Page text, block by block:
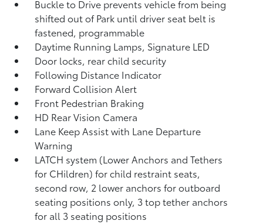
Buckle to Drive prevents vehicle from being
shifted out of Park until driver seat belt is
fastened, programmable
Daytime Running Lamps, Signature LED
Door locks, rear child security
Following Distance Indicator
Forward Collision Alert
Front Pedestrian Braking
HD Rear Vision Camera
Lane Keep Assist with Lane Departure
Warning
LATCH system (Lower Anchors and Tethers
for CHildren) for child restraint seats,
second row, 2 lower anchors for outboard
seating positions only, 3 top tether anchors
for all 3 seating positions